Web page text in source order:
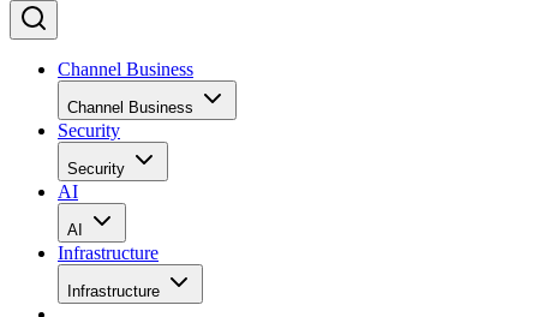
Channel Business
Channel Business
Security
Security
AI
AI
Infrastructure
Infrastructure